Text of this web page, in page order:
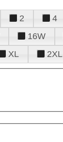
2 4
16W
XL 2XL